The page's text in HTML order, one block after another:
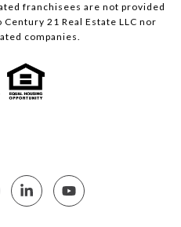
franchisees are not provided
21 Real Estate LLC nor
companies.